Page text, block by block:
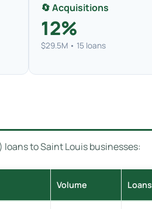
🔄 Acquisitions
12%
$29.5M • 15 loans
to Saint Louis businesses:
Volume Loans